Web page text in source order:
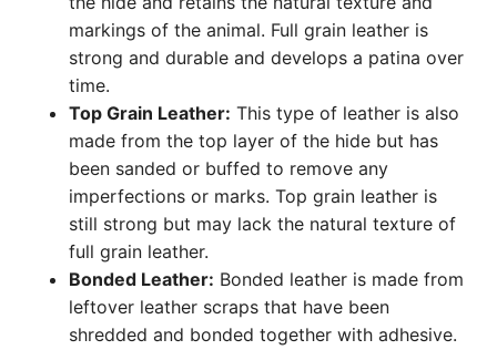
markings of the animal. Full grain leather is
strong and durable and develops a patina over
time.
Top Grain Leather: This type of leather is also
made from the top layer of the hide but has
been sanded or buffed to remove any
imperfections or marks. Top grain leather is
still strong but may lack the natural texture of
full grain leather.
Bonded Leather: Bonded leather is made from
leftover leather scraps that have been
shredded and bonded together with adhesive.